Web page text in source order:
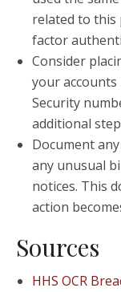
related to this
factor
Consider
your
Security
additional
Document
any unusual
notices. This
action
Sources
HHS OCR